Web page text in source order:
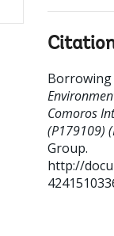
Borrowing
Comoros
(P179109)
Group.
http://